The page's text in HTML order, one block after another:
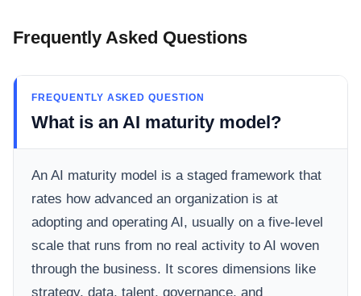
Frequently Asked Questions
FREQUENTLY ASKED QUESTION
What is an AI maturity model?
An AI maturity model is a staged framework that
rates how advanced an organization is at
adopting and operating AI, usually on a five-level
scale that runs from no real activity to AI woven
through the business. It scores dimensions like
strategy, data, talent, governance, and